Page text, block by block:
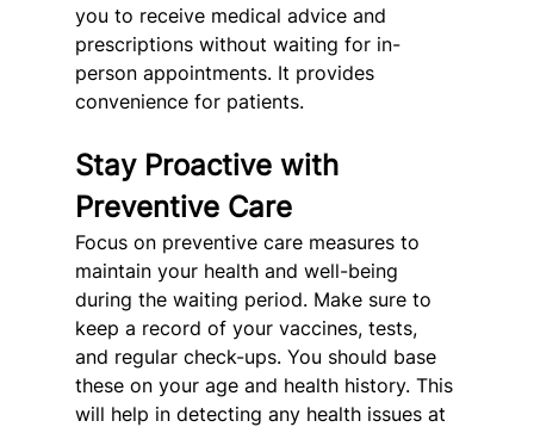
you to receive medical advice and
prescriptions without waiting for in-
person appointments. It provides
convenience for patients.
Stay Proactive with
Preventive Care
Focus on preventive care measures to
maintain your health and well-being
during the waiting period. Make sure to
keep a record of your vaccines, tests,
and regular check-ups. You should base
these on your age and health history. This
will help in detecting any health issues at